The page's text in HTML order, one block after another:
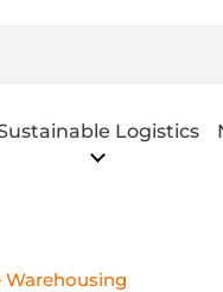
Logistics
Warehousing